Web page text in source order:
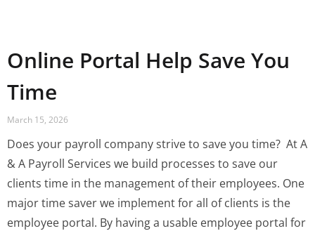
Online Portal Help Save You
Time
March 15, 2026
Does your payroll company strive to save you time? ‍ At A
& A Payroll Services we build processes to save our
clients time in the management of their employees. One
major time saver we implement for all of clients is the
employee portal. By having a usable employee portal for